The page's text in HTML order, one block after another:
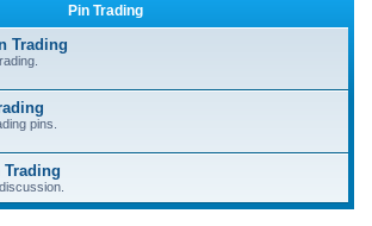
Pin Trading
Trading
pins.
Trading